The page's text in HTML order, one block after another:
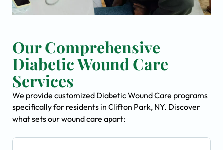
Our Comprehensive
Diabetic Wound Care
Services
We provide customized Diabetic Wound Care programs
specifically for residents in Clifton Park, NY. Discover
what sets our wound care apart: